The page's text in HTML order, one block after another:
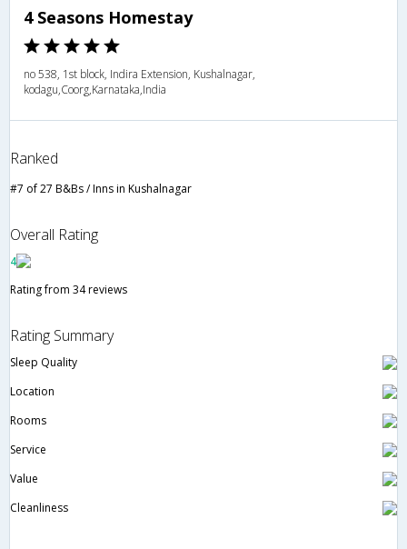
4 Seasons Homestay
no 538, 1st block, Indira Extension, Kushalnagar,
kodagu,Coorg,Karnataka,India
Ranked
#7 of 27 B&Bs / Inns in Kushalnagar
Overall Rating
4
Rating from 34 reviews
Rating Summary
Sleep Quality
Location
Rooms
Service
Value
Cleanliness